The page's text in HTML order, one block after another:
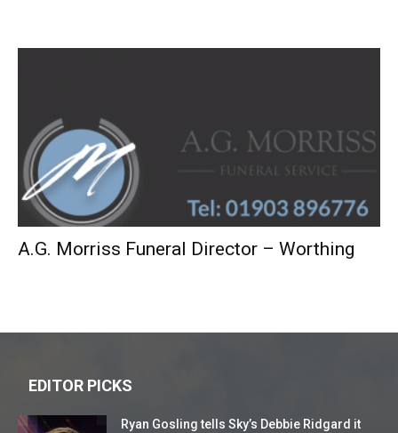
A.G. Morriss Funeral Director – Worthing
EDITOR PICKS
Ryan Gosling tells Sky’s Debbie Ridgard it